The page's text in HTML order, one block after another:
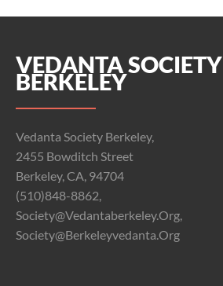
VEDANTA SOCIETY
BERKELEY
Vedanta Society Berkeley,
2455 Bowditch Street
Berkeley, CA, 94704
(510)848-8862,
Society@vedantaberkeley.org,
Society@berkeleyvedanta.org